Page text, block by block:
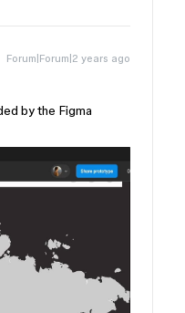
Forum|Forum|2 years ago
by the Figma